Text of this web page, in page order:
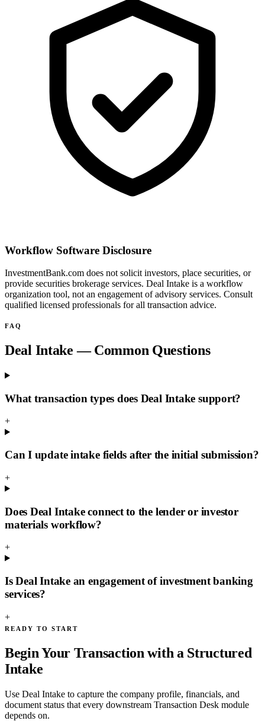
Workflow Software Disclosure
InvestmentBank.com does not solicit investors, place securities, or
provide securities brokerage services. Deal Intake is a workflow
organization tool, not an engagement of advisory services. Consult
qualified licensed professionals for all transaction advice.
FAQ
Deal Intake — Common Questions
What transaction types does Deal Intake support?
+
Can I update intake fields after the initial submission?
+
Does Deal Intake connect to the lender or investor
materials workflow?
+
Is Deal Intake an engagement of investment banking
services?
+
READY TO START
Begin Your Transaction with a Structured
Intake
Use Deal Intake to capture the company profile, financials, and
document status that every downstream Transaction Desk module
depends on.